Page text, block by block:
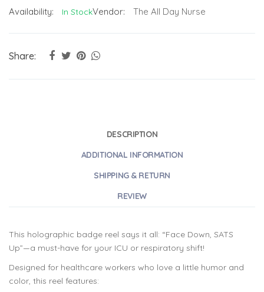
Availability: In StockVendor: The All Day Nurse
Share:
DESCRIPTION
ADDITIONAL INFORMATION
SHIPPING & RETURN
REVIEW
This holographic badge reel says it all: “Face Down, SATS
Up”—a must-have for your ICU or respiratory shift!
Designed for healthcare workers who love a little humor and
color, this reel features: